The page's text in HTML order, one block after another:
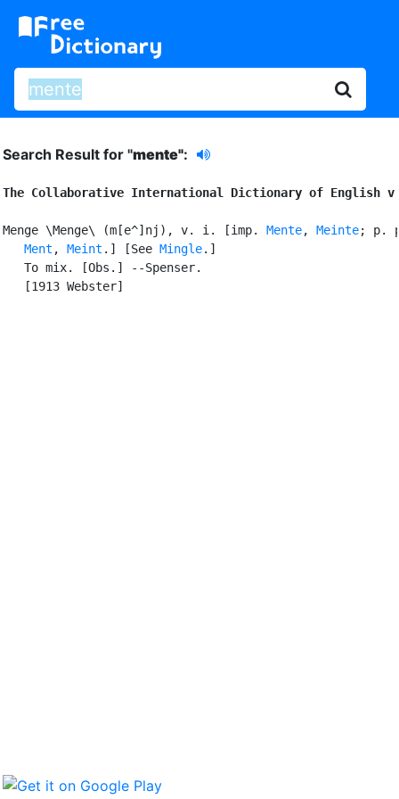
Search Result for "mente":
The Collaborative International Dictionary of English
Menge \Menge\ (m[e^]nj), v. i. [imp. Mente, Meinte; p.
Ment , Meint .] [See Mingle.]
   To mix. [Obs.] --Spenser.
   [1913 Webster]